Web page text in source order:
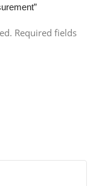
Required fields